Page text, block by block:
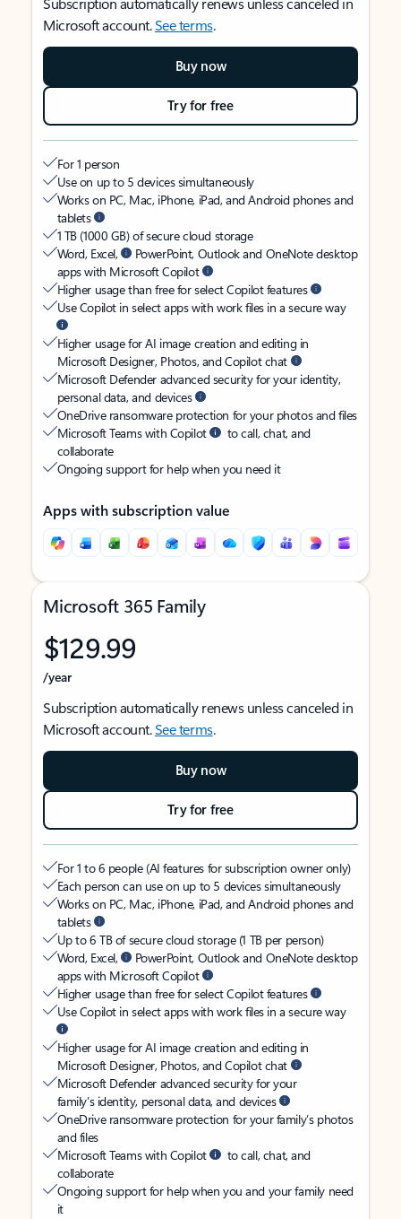
Microsoft account.See terms.
Buy now
Try for free
For 1 person
Use on up to 5 devices simultaneously
Works on PC, Mac, iPhone, iPad, and Android phones and
tablets
1 TB (1000 GB) of secure cloud storage
Word, Excel,
PowerPoint, Outlook and OneNote desktop
apps with Microsoft Copilot
Higher usage than free for select Copilot features
Use Copilot in select apps with work files in a secure way
Higher usage for AI image creation and editing in
Microsoft Designer, Photos, and Copilot chat
Microsoft Defender advanced security for your identity,
personal data, and devices
OneDrive ransomware protection for your photos and files
Microsoft Teams with Copilot
to call, chat, and
collaborate
Ongoing support for help when you need it
Apps with subscription value
Microsoft 365 Family
$129.99
/year
Subscription automatically renews unless canceled in
Microsoft account.See terms.
Buy now
Try for free
For 1 to 6 people (AI features for subscription owner only)
Each person can use on up to 5 devices simultaneously
Works on PC, Mac, iPhone, iPad, and Android phones and
tablets
Up to 6 TB of secure cloud storage (1 TB per person)
Word, Excel,
PowerPoint, Outlook and OneNote desktop
apps with Microsoft Copilot
Higher usage than free for select Copilot features
Use Copilot in select apps with work files in a secure way
Higher usage for AI image creation and editing in
Microsoft Designer, Photos, and Copilot chat
Microsoft Defender advanced security for your
family’s identity, personal data, and devices
OneDrive ransomware protection for your family’s photos
and files
Microsoft Teams with Copilot
to call, chat, and
collaborate
Ongoing support for help when you and your family need
it